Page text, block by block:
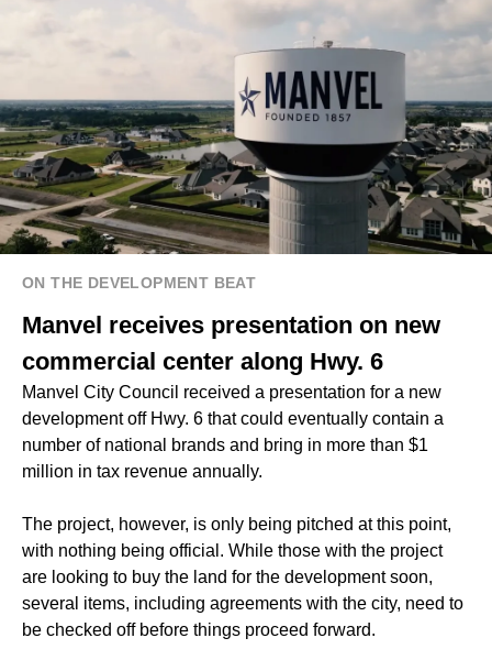
ON THE DEVELOPMENT BEAT
Manvel receives presentation on new
commercial center along Hwy. 6
Manvel City Council received a presentation for a new
development off Hwy. 6 that could eventually contain a
number of national brands and bring in more than $1
million in tax revenue annually.
The project, however, is only being pitched at this point,
with nothing being official. While those with the project
are looking to buy the land for the development soon,
several items, including agreements with the city, need to
be checked off before things proceed forward.